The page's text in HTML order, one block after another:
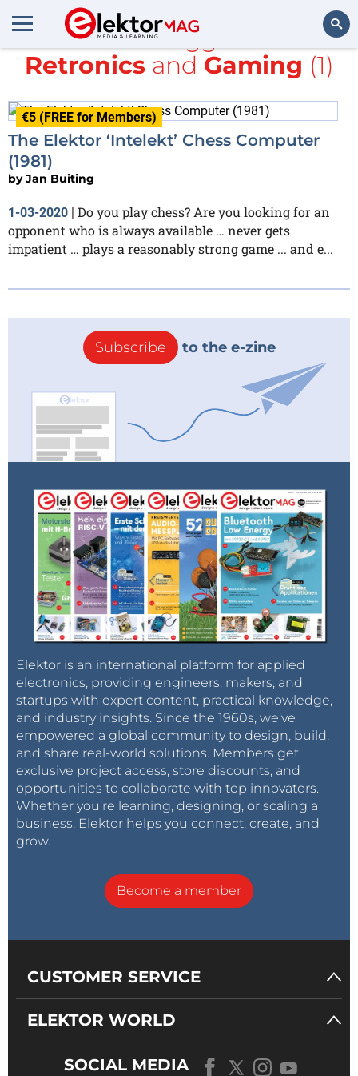
Search
All items tagged with
Retronicsand Gaming (1)
€5 (FREE for Members)
The Elektor ‘Intelekt’ Chess Computer
(1981)
byJan Buiting
1-03-2020 | Do you play chess? Are you looking for an
opponent who is always available … never gets
impatient … plays a reasonably strong game ... and e...
Subscribe to the e-zine
Elektor is an international platform for applied
electronics, providing engineers, makers, and
startups with expert content, practical knowledge,
and industry insights. Since the 1960s, we’ve
empowered a global community to design, build,
and share real-world solutions. Members get
exclusive project access, store discounts, and
opportunities to collaborate with top innovators.
Whether you’re learning, designing, or scaling a
business, Elektor helps you connect, create, and
grow.
Become a member
CUSTOMER SERVICE
ELEKTOR WORLD
SOCIAL MEDIA